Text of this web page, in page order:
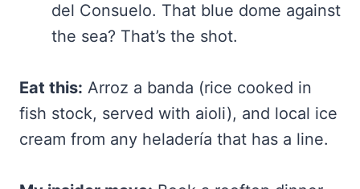
del Consuelo. That blue dome against
the sea? That’s the shot.
Eat this: Arroz a banda (rice cooked in
fish stock, served with aioli), and local ice
cream from any heladería that has a line.